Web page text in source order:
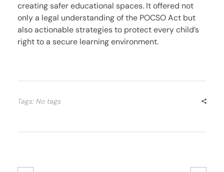
creating safer educational spaces. It offered not
only a legal understanding of the POCSO Act but
also actionable strategies to protect every child’s
right to a secure learning environment.
Tags: No tags